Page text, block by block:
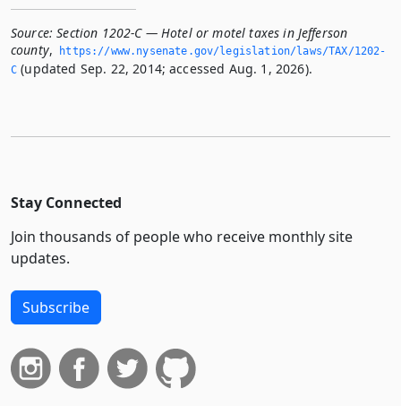
Source: Section 1202-C — Hotel or motel taxes in Jefferson
county,
https://www.­nysenate.­gov/legislation/laws/TAX/1202-
C (updated Sep. 22, 2014; accessed Aug. 1, 2026).
Stay Connected
Join thousands of people who receive monthly site
updates.
Subscribe